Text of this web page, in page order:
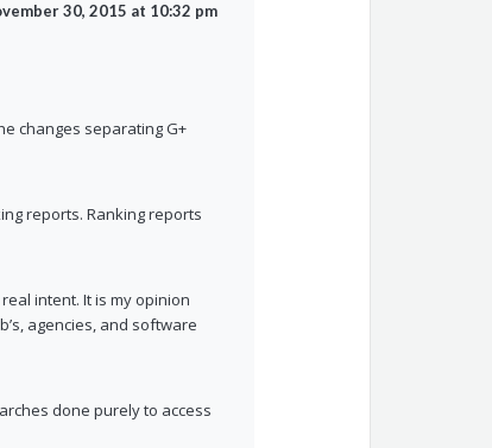
30, 2015 at 10:32 pm
changes separating G+
reports. Ranking reports
intent. It is my opinion
agencies, and software
done purely to access